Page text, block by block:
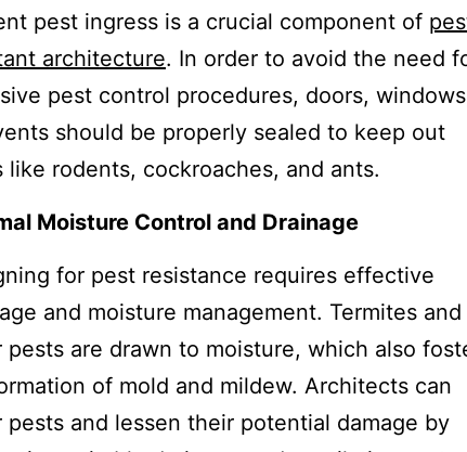
pest ingress is a crucial component of
architecture. In order to avoid the need
pest control procedures, doors,
should be properly sealed to keep out
like rodents, cockroaches, and ants.
Moisture Control and Drainage
for pest resistance requires effective
and moisture management. Termites and
pests are drawn to moisture, which also
of mold and mildew. Architects can
pests and lessen their potential damage by